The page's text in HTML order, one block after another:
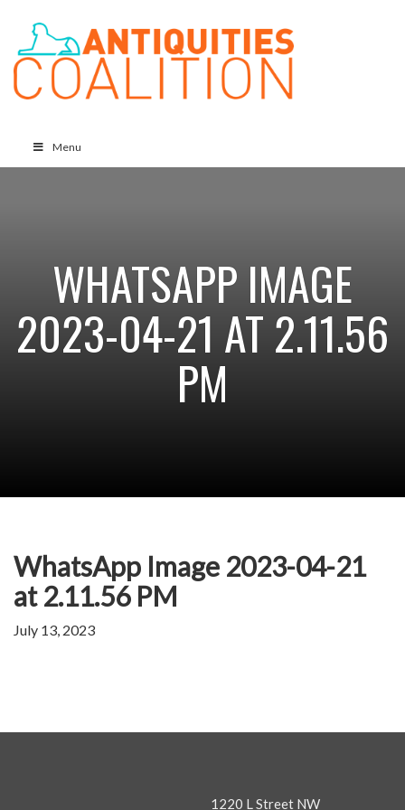
Menu
WHATSAPP IMAGE
2023-04-21 AT 2.11.56
PM
WhatsApp Image 2023-04-21
at 2.11.56 PM
July 13, 2023
1220 L Street NW